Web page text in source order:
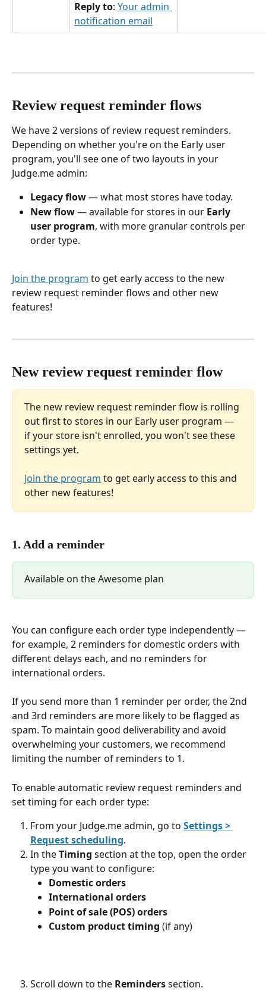
Reply to: Your admin
notification email
Review request reminder flows
We have 2 versions of review request reminders.
Depending on whether you're on the Early user
program, you'll see one of two layouts in your
Judge.me admin:
Legacy flow — what most stores have today.
New flow — available for stores in our Early
user program, with more granular controls per
order type.
Join the program to get early access to the new
review request reminder flows and other new
features!
New review request reminder flow
The new review request reminder flow is rolling
out first to stores in our Early user program —
if your store isn't enrolled, you won't see these
settings yet.
Join the program to get early access to this and
other new features!
1. Add a reminder
Available on the Awesome plan
You can configure each order type independently —
for example, 2 reminders for domestic orders with
different delays each, and no reminders for
international orders.
If you send more than 1 reminder per order, the 2nd
and 3rd reminders are more likely to be flagged as
spam. To maintain good deliverability and avoid
overwhelming your customers, we recommend
limiting the number of reminders to 1.
To enable automatic review request reminders and
set timing for each order type:
From your Judge.me admin, go to Settings >
Request scheduling.
In the Timing section at the top, open the order
type you want to configure:
Domestic orders
International orders
Point of sale (POS) orders
Custom product timing (if any)
Scroll down to the Reminders section.